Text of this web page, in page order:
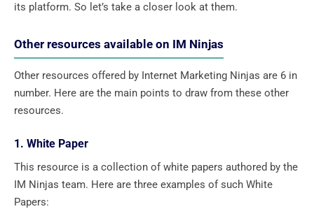
its platform. So let’s take a closer look at them.
Other resources available on IM Ninjas
Other resources offered by Internet Marketing Ninjas are 6 in
number. Here are the main points to draw from these other
resources.
1. White Paper
This resource is a collection of white papers authored by the
IM Ninjas team. Here are three examples of such White
Papers: